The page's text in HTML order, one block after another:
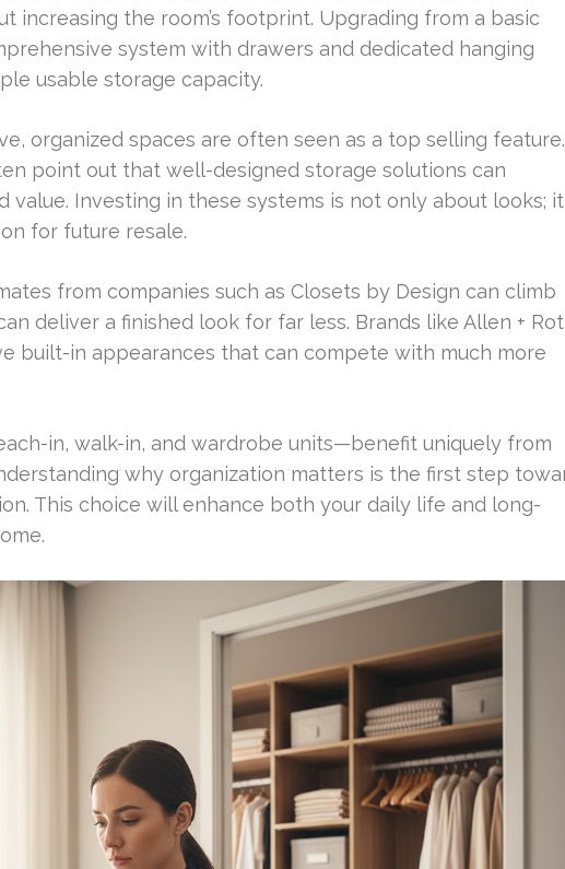
increasing the room’s footprint. Upgrading from a basic
system with drawers and dedicated hanging
usable storage capacity.
organized spaces are often seen as a top selling feature.
point out that well-designed storage solutions can
value. Investing in these systems is not only about looks; it
for future resale.
from companies such as Closets by Design can climb
deliver a finished look for far less. Brands like Allen +
built-in appearances that can compete with much more
in, walk-in, and wardrobe units—benefit uniquely from
why organization matters is the first step
This choice will enhance both your daily life and long-